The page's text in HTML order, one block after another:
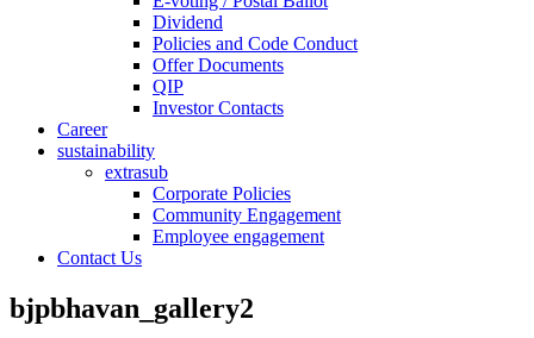
Dividend
Policies and Code Conduct
Offer Documents
QIP
Investor Contacts
Career
sustainability
extrasub
Corporate Policies
Community Engagement
Employee engagement
Contact Us
bjpbhavan_gallery2